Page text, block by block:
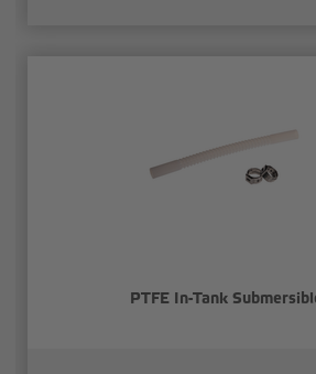
PTFE In-Tank